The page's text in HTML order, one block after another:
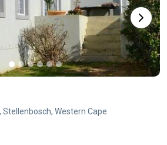
Western Cape